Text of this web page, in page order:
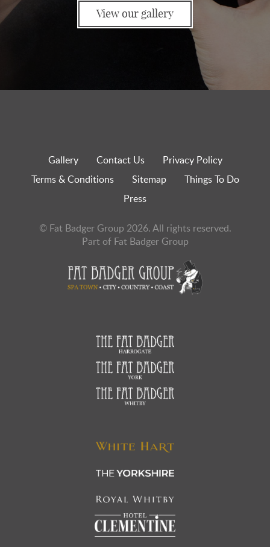
View our gallery
Gallery Contact Us
Privacy Policy
Terms & Conditions
Sitemap
Things To Do
Press
© Fat Badger Group 2026. All rights reserved.
Part of Fat Badger Group